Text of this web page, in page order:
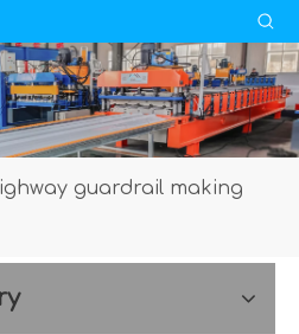
guardrail making